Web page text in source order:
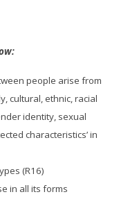
people arise from
cultural, ethnic, racial
identity, sexual
characteristics’ in
(R16)
in all its forms